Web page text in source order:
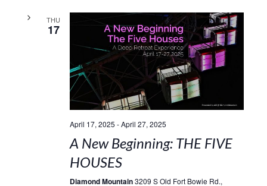
THU
17
April 17, 2025 -April 27, 2025
A New Beginning: THE FIVE
HOUSES
Diamond Mountain3209 S Old Fort Bowie Rd.,